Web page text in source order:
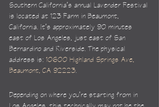
Southern California’s annual Lavender Festival
is located at 123 Farm in Beaumont,
California. It’s approximately 90 minutes
east of Los Angeles, just east of San
Bernardino and Riverside. The physical
address is: 10600 Highland Springs Ave,
Beaumont, CA 92223.
Depending on where you’re starting from in